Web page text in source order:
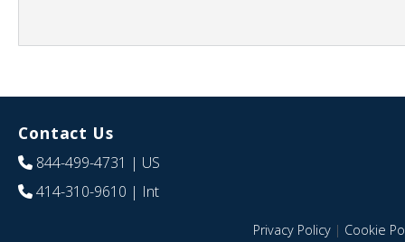
Contact Us
844-499-4731 | US
414-310-9610 | Int
Privacy Policy| Cookie